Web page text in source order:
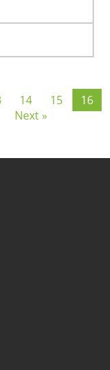
14 15
16
Next »